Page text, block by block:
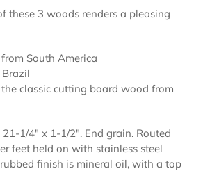
these 3 woods renders a pleasing
South America
Brazil
classic cutting board wood from
1/4" x 1-1/2". End grain. Routed
feet held on with stainless steel
finish is mineral oil, with a top